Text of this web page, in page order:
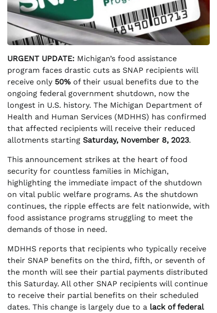
URGENT UPDATE: Michigan’s food assistance
program faces drastic cuts as SNAP recipients will
receive only 50% of their usual benefits due to the
ongoing federal government shutdown, now the
longest in U.S. history. The Michigan Department of
Health and Human Services (MDHHS) has confirmed
that affected recipients will receive their reduced
allotments starting Saturday, November 8, 2023.
This announcement strikes at the heart of food
security for countless families in Michigan,
highlighting the immediate impact of the shutdown
on vital public welfare programs. As the shutdown
continues, the ripple effects are felt nationwide, with
food assistance programs struggling to meet the
demands of those in need.
MDHHS reports that recipients who typically receive
their SNAP benefits on the third, fifth, or seventh of
the month will see their partial payments distributed
this Saturday. All other SNAP recipients will continue
to receive their partial benefits on their scheduled
dates. This change is largely due to a lack of federal